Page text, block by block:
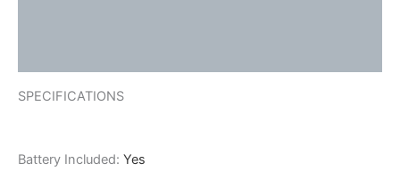
SPECIFICATIONS
Battery Included: Yes